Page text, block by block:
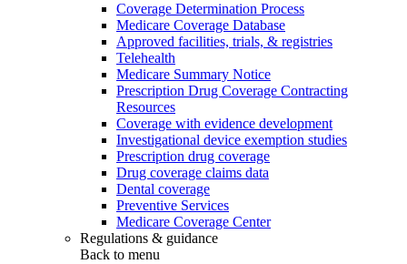
Coverage Determination Process
Medicare Coverage Database
Approved facilities, trials, & registries
Telehealth
Medicare Summary Notice
Prescription Drug Coverage Contracting
Resources
Coverage with evidence development
Investigational device exemption studies
Prescription drug coverage
Drug coverage claims data
Dental coverage
Preventive Services
Medicare Coverage Center
Regulations & guidance
Back to menu